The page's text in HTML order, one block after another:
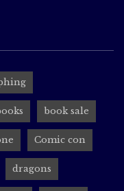
book sale
Comic con
dragons